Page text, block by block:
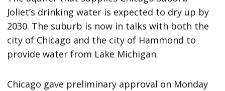
Joliet’s drinking water is expected to dry up by
2030. The suburb is now in talks with both the
city of Chicago and the city of Hammond to
provide water from Lake Michigan.
Chicago gave preliminary approval on Monday